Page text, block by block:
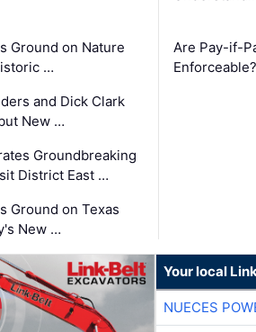
Ground on Nature
…
and Dick Clark
New …
Groundbreaking
District East …
Ground on Texas
New …
Are Pay-if-
Enforceable?
Your local
NUECES